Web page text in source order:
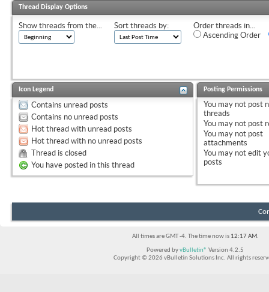
Thread Display Options
Show threads from the... Sort threads by:
Order threads in...
Ascending Order
Icon Legend
Contains unread posts
Contains no unread posts
Hot thread with unread posts
Hot thread with no unread posts
Thread is closed
You have posted in this thread
Posting Permissions
You may not post
threads
You may not post
You may not post
attachments
You may not edit
posts
All times are GMT -4. The time now is 12:17 AM.
Powered byvBulletin® Version 4.2.5
Copyright © 2026 vBulletin Solutions Inc. All rights